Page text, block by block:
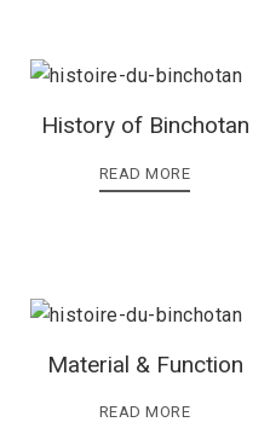
History of Binchotan
READ MORE
Material & Function
READ MORE